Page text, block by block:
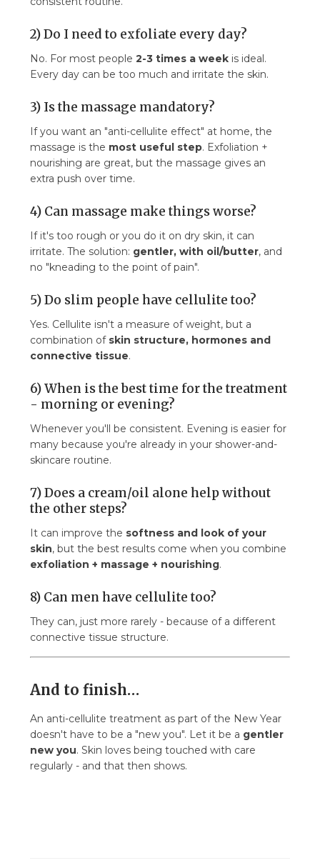
2) Do I need to exfoliate every day?
No. For most people 2-3 times a week is ideal.
Every day can be too much and irritate the skin.
3) Is the massage mandatory?
If you want an "anti-cellulite effect" at home, the
massage is the most useful step. Exfoliation +
nourishing are great, but the massage gives an
extra push over time.
4) Can massage make things worse?
If it's too rough or you do it on dry skin, it can
irritate. The solution: gentler, with oil/butter, and
no "kneading to the point of pain".
5) Do slim people have cellulite too?
Yes. Cellulite isn't a measure of weight, but a
combination of skin structure, hormones and
connective tissue.
6) When is the best time for the treatment
- morning or evening?
Whenever you'll be consistent. Evening is easier for
many because you're already in your shower-and-
skincare routine.
7) Does a cream/oil alone help without
the other steps?
It can improve the softness and look of your
skin, but the best results come when you combine
exfoliation + massage + nourishing.
8) Can men have cellulite too?
They can, just more rarely - because of a different
connective tissue structure.
And to finish…
An anti-cellulite treatment as part of the New Year
doesn't have to be a "new you". Let it be a gentler
new you. Skin loves being touched with care
regularly - and that then shows.